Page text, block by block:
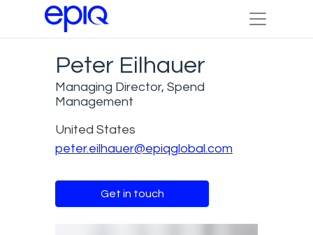
Peter Eilhauer
Managing Director, Spend
Management
United States
peter.eilhauer@epiqglobal.com
Get in touch